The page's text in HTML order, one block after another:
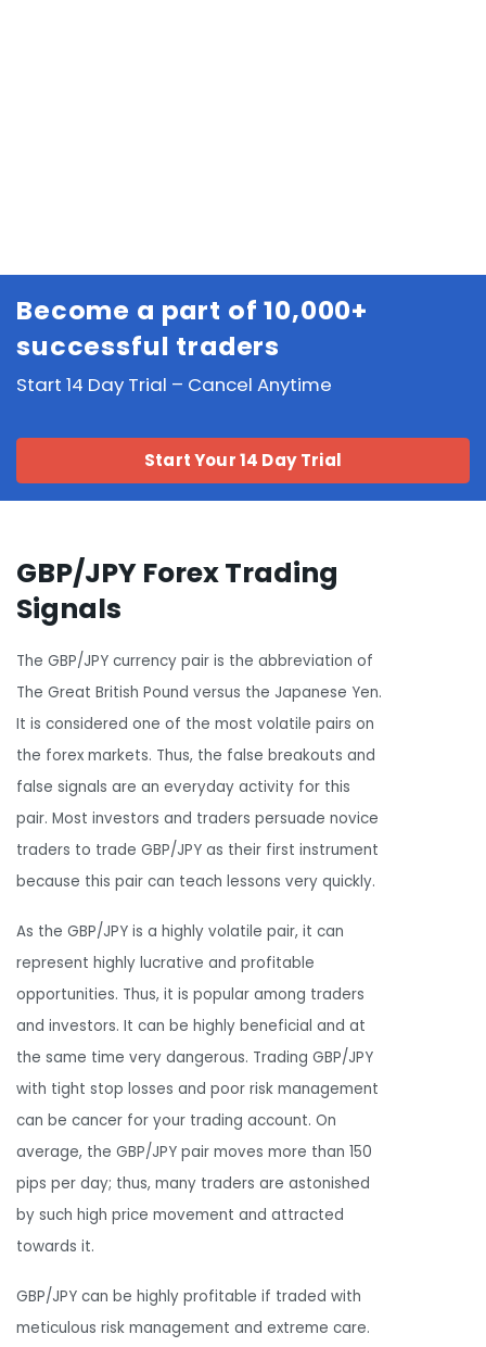
Become a part of 10,000+
successful traders
Start 14 Day Trial – Cancel Anytime
Start Your 14 Day Trial
GBP/JPY Forex Trading
Signals
The GBP/JPY currency pair is the abbreviation of
The Great British Pound versus the Japanese Yen.
It is considered one of the most volatile pairs on
the forex markets. Thus, the false breakouts and
false signals are an everyday activity for this
pair. Most investors and traders persuade novice
traders to trade GBP/JPY as their first instrument
because this pair can teach lessons very quickly.
As the GBP/JPY is a highly volatile pair, it can
represent highly lucrative and profitable
opportunities. Thus, it is popular among traders
and investors. It can be highly beneficial and at
the same time very dangerous. Trading GBP/JPY
with tight stop losses and poor risk management
can be cancer for your trading account. On
average, the GBP/JPY pair moves more than 150
pips per day; thus, many traders are astonished
by such high price movement and attracted
towards it.
GBP/JPY can be highly profitable if traded with
meticulous risk management and extreme care.